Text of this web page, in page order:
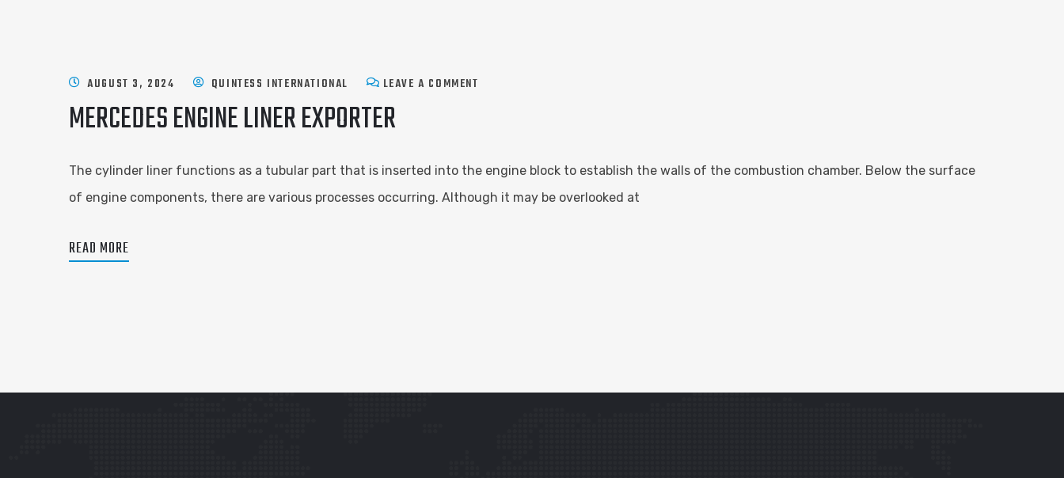
AUGUST 3, 2024 QUINTESS INTERNATIONAL LEAVE A COMMENT
MERCEDES ENGINE LINER EXPORTER
The cylinder liner functions as a tubular part that is inserted into the engine block to establish the walls of the combustion chamber. Below the surface
of engine components, there are various processes occurring. Although it may be overlooked at
READ MORE